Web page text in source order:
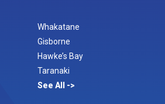
Whakatane
Gisborne
Hawke’s Bay
Taranaki
See All